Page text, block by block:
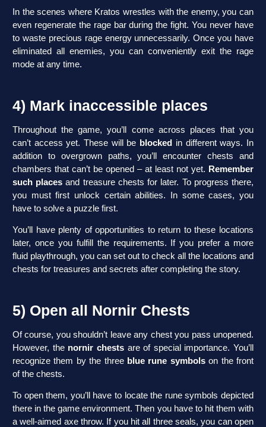
In the scenes where Kratos wrestles with the enemy, you can
even regenerate the rage bar during the fight. You never have
to waste precious rage energy unnecessarily. Once you have
eliminated all enemies, you can conveniently exit the rage
mode at any time.
4) Mark inaccessible places
Throughout the game, you’ll come across places that you
can’t access yet. These will be blocked in different ways. In
addition to overgrown paths, you’ll encounter chests and
chambers that can’t be opened – at least not yet. Remember
such places and treasure chests for later. To progress there,
you must first unlock certain abilities. In some cases, you
have to solve a puzzle first.
You’ll have plenty of opportunities to return to these locations
later, once you fulfill the requirements. If you prefer a more
fluid playthrough, you can set out to check all the locations and
chests for treasures and secrets after completing the story.
5) Open all Nornir Chests
Of course, you shouldn’t leave any chest you pass unopened.
However, the nornir chestsare of special importance. You’ll
recognize them by the three blue rune symbolson the front
of the chests.
To open them, you’ll have to locate the rune symbols depicted
there in the game environment. Then you have to hit them with
a well-aimed axe throw. If you hit all three seals, you can open